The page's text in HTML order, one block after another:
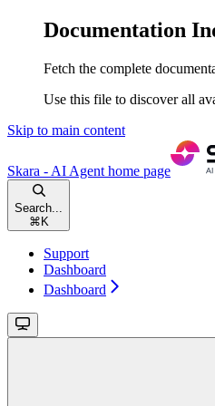
Documentation
Fetch the complete
Use this file to discover all
Skip to main content
Skara - AI Agent home page
Search...
⌘ K
Support
Dashboard
Dashboard